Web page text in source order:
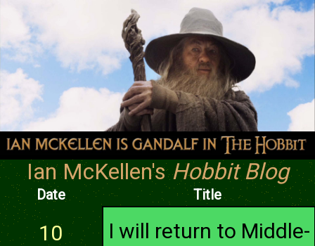
Ian McKellen'sHobbit Blog
Date Title
10
I will return to Middle-